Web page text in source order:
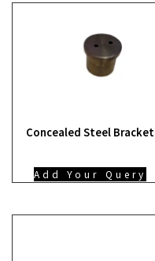
Concealed Steel Bracket
Add Your Query